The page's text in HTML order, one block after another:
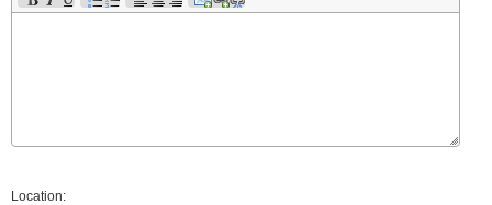
Location: